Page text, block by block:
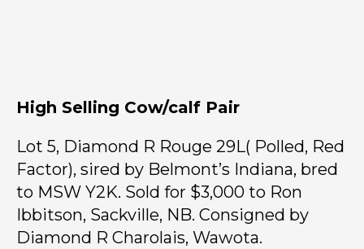
High Selling Cow/calf Pair
Lot 5, Diamond R Rouge 29L( Polled, Red
Factor), sired by Belmont’s Indiana, bred
to MSW Y2K. Sold for $3,000 to Ron
Ibbitson, Sackville, NB. Consigned by
Diamond R Charolais, Wawota.